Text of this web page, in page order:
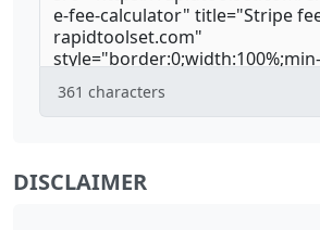
361 characters
DISCLAIMER